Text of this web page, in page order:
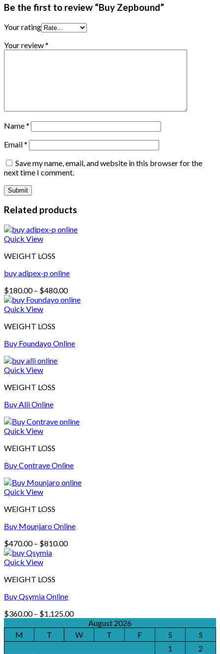
Be the first to review “Buy Zepbound”
Your rating
Your review*
Name*
Email*
Save my name, email, and website in this browser for the
next time I comment.
Related products
Quick View
WEIGHT LOSS
buy adipex-p online​
$180.00 – $480.00Price
range:
Quick View
WEIGHT LOSS
Buy Foundayo Online
Quick View
WEIGHT LOSS
Buy Alli Online
Quick View
WEIGHT LOSS
Buy Contrave Online
Quick View
WEIGHT LOSS
Buy Mounjaro Online
$470.00 – $810.00Price
Quick View
WEIGHT LOSS
Buy Qsymia Online
$360.00 – $1,125.00Price
range:
$360.00
through
August 2026
M
T W T F S
S
1
2